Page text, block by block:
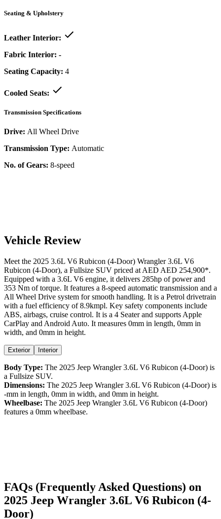
Seating & Upholstery
Leather Interior:
Fabric Interior: -
Seating Capacity: 4
Cooled Seats:
Transmission Specifications
Drive: All Wheel Drive
Transmission Type: Automatic
No. of Gears: 8-speed
Vehicle Review
Meet the 2025 3.6L V6 Rubicon (4-Door) Wrangler 3.6L V6
Rubicon (4-Door), a Fullsize SUV priced at AED AED 254,900*.
Equipped with a 3.6L V6 engine, it delivers 285hp of power and
353 Nm of torque. It features a 8-speed automatic transmission and a
All Wheel Drive system for smooth handling. It is a Petrol drivetrain
with a fuel efficiency of 8.9kmpl. Key safety components include
ABS, airbags, cruise control. It is a 4 Seater and supports Apple
CarPlay and Android Auto. It measures 0mm in length, 0mm in
width, and 0mm in height.
Exterior Interior
Body Type: The 2025 Jeep Wrangler 3.6L V6 Rubicon (4-Door) is
a Fullsize SUV.
Dimensions: The 2025 Jeep Wrangler 3.6L V6 Rubicon (4-Door) is
-mm in length, 0mm in width, and 0mm in height.
Wheelbase: The 2025 Jeep Wrangler 3.6L V6 Rubicon (4-Door)
features a 0mm wheelbase.
FAQs (Frequently Asked Questions) on
2025 Jeep Wrangler 3.6L V6 Rubicon (4-
Door)